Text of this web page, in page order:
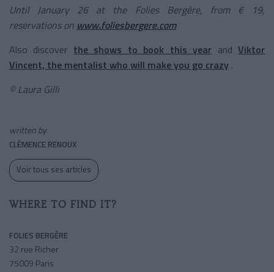
Until January 26 at the Folies Bergère, from € 19,
reservations on www.foliesbergere.com
Also discover the shows to book this year and Viktor
Vincent, the mentalist who will make you go crazy .
© Laura Gilli
written by
CLÉMENCE RENOUX
Voir tous ses articles
WHERE TO FIND IT?
FOLIES BERGÈRE
32 rue Richer
75009 Paris